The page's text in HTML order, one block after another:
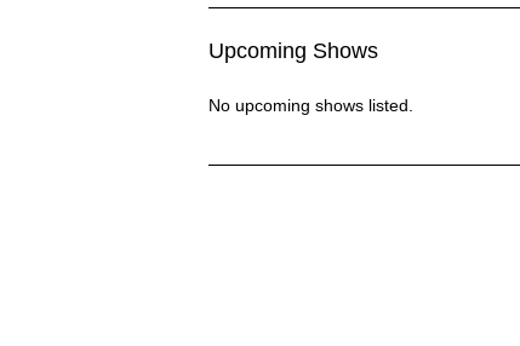
Upcoming Shows
No upcoming shows listed.